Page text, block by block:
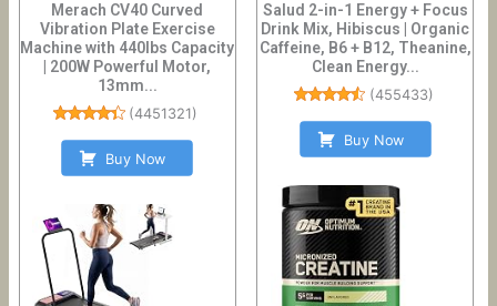
Merach CV40 Curved
Vibration Plate Exercise
Machine with 440lbs Capacity
| 200W Powerful Motor,
13mm...
(4451321 )
Buy Now
Salud 2-in-1 Energy + Focus
Drink Mix, Hibiscus | Organic
Caffeine, B6 + B12, Theanine,
Clean Energy...
(455433)
Buy Now